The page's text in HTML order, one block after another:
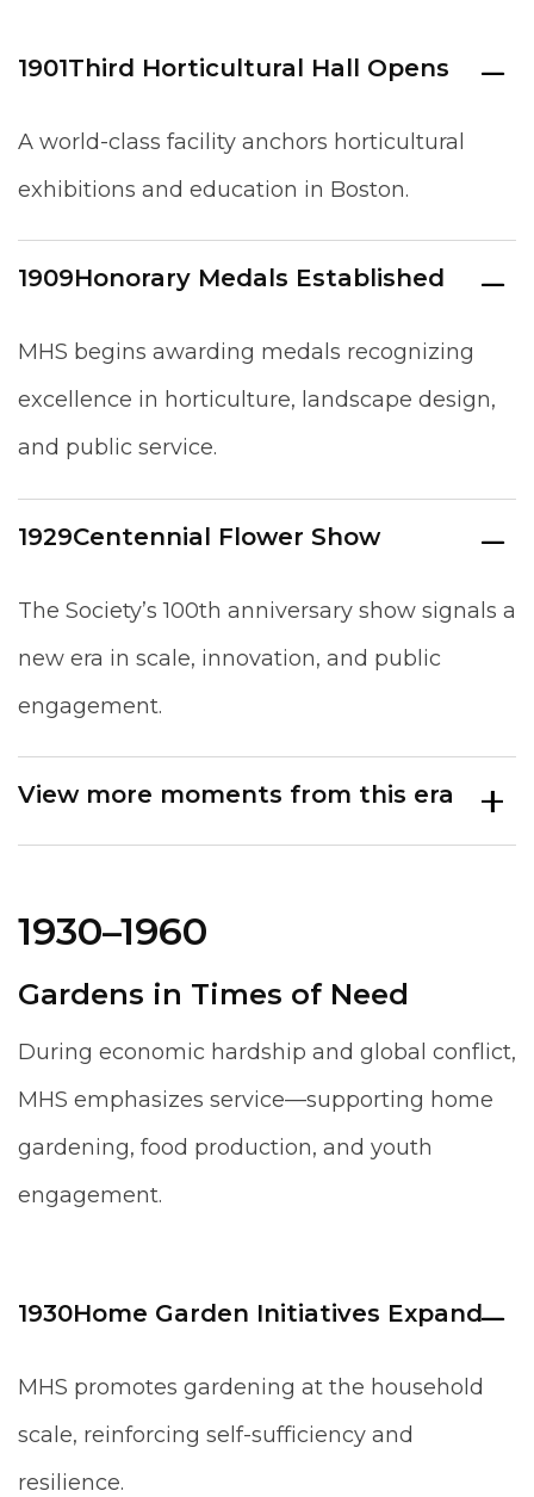
1901Third Horticultural Hall Opens
A world-class facility anchors horticultural
exhibitions and education in Boston.
1909Honorary Medals Established
MHS begins awarding medals recognizing
excellence in horticulture, landscape design,
and public service.
1929Centennial Flower Show
The Society’s 100th anniversary show signals a
new era in scale, innovation, and public
engagement.
View more moments from this era
1930–1960
Gardens in Times of Need
During economic hardship and global conflict,
MHS emphasizes service—supporting home
gardening, food production, and youth
engagement.
1930Home Garden Initiatives Expand
MHS promotes gardening at the household
scale, reinforcing self-sufficiency and
resilience.